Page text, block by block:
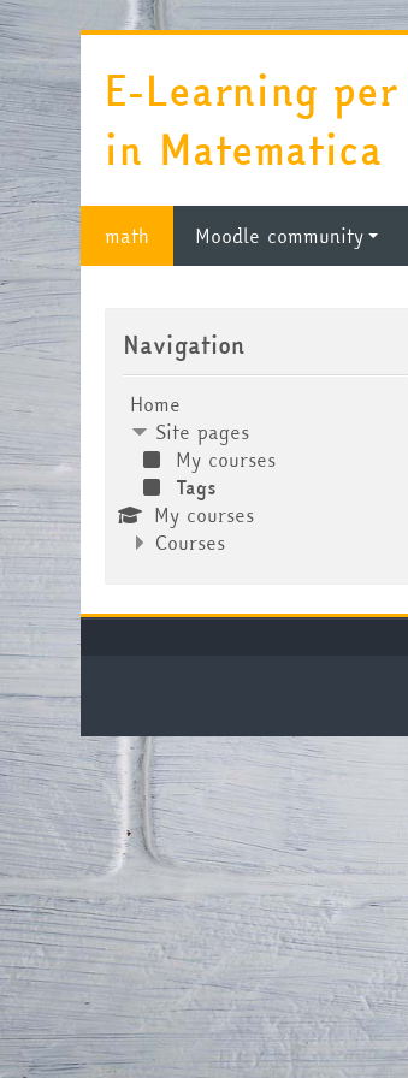
Skip to main content
E-Learning
in Matematica
math Moodle community
Navigation
Home
Site pages
My courses
Tags
My courses
Courses